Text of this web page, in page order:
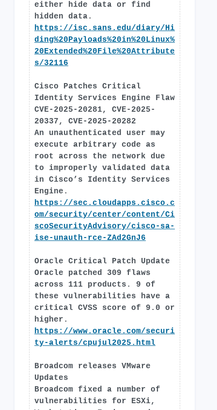
either hide data or find
hidden data.
https://isc.sans.edu/diary/Hi
ding%20Payloads%20in%20Linux%
20Extended%20File%20Attribute
s/32116
Cisco Patches Critical
Identity Services Engine Flaw
CVE-2025-20281, CVE-2025-
20337, CVE-2025-20282
An unauthenticated user may
execute arbitrary code as
root across the network due
to improperly validated data
in Cisco’s Identity Services
Engine.
https://sec.cloudapps.cisco.c
om/security/center/content/Ci
scoSecurityAdvisory/cisco-sa-
ise-unauth-rce-ZAd2GnJ6
Oracle Critical Patch Update
Oracle patched 309 flaws
across 111 products. 9 of
these vulnerabilities have a
critical CVSS score of 9.0 or
higher.
https://www.oracle.com/securi
ty-alerts/cpujul2025.html
Broadcom releases VMware
Updates
Broadcom fixed a number of
vulnerabilities for ESXi,